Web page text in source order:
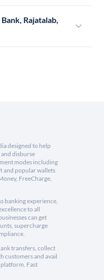
Rajatalab,
designed to help
and disburse
modes including
and popular wallets
FreeCharge,
banking experience,
to all
can get
supercharge
transfers, collect
customers and avail
Fast